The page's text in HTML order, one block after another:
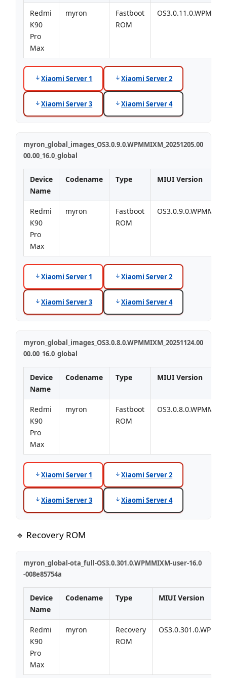
Redmi
K90
Pro
Max
myron
Fastboot
ROM
Xiaomi Server 1 Xiaomi Server 2
Xiaomi Server 3 Xiaomi Server 4
myron_global_images_OS3.0.9.0.WPMMIXM_20251205.00
00.00_16.0_global
Device
Name
Codename Type MIUI Version
Redmi
K90
Pro
Max
myron
Fastboot
ROM
Xiaomi Server 1 Xiaomi Server 2
Xiaomi Server 3 Xiaomi Server 4
myron_global_images_OS3.0.8.0.WPMMIXM_20251124.00
00.00_16.0_global
Device
Name
Codename Type MIUI Version
Redmi
K90
Pro
Max
myron
Fastboot
ROM
Xiaomi Server 1 Xiaomi Server 2
Xiaomi Server 3 Xiaomi Server 4
🔹 Recovery ROM
myron_global-ota_full-OS3.0.301.0.WPMMIXM-user-16.0
-008e85754a
Device
Name
Codename Type MIUI Version
Redmi
K90
Pro
Max
myron
Recovery
ROM